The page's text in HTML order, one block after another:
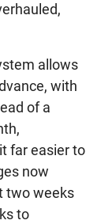
allows
with
of a
far easier to
now
two weeks
to